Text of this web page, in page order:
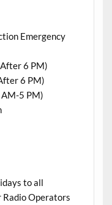
Emergency
6 PM)
6 PM)
5 PM)
to all
Radio Operators